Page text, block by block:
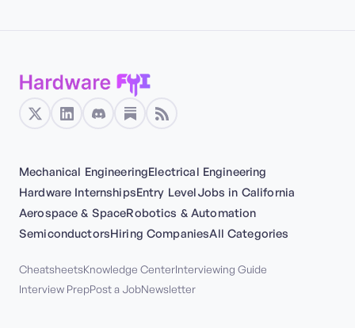
Mechanical EngineeringElectrical Engineering
Hardware InternshipsEntry LevelJobs in California
Aerospace & SpaceRobotics & Automation
SemiconductorsHiring CompaniesAll Categories
CheatsheetsKnowledge CenterInterviewing Guide
Interview PrepPost a JobNewsletter